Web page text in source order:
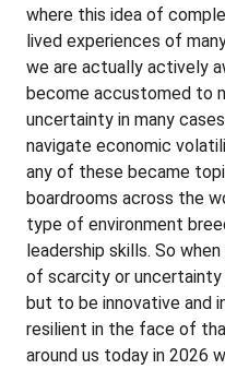
where this idea of
lived experiences of
we are actually actively
become accustomed to
uncertainty in many
navigate economic
any of these became
boardrooms across the
type of environment
leadership skills. So
of scarcity or uncertainty
but to be innovative and
resilient in the face of
around us today in 2026